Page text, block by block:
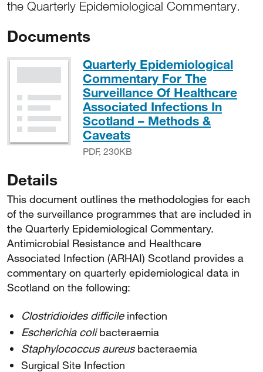
the Quarterly Epidemiological Commentary.
Documents
Quarterly Epidemiological
Commentary For The
Surveillance Of Healthcare
Associated Infections In
Scotland – Methods &
CaveatsPDF, 230KB
PDF, 230KB
Details
This document outlines the methodologies for each
of the surveillance programmes that are included in
the Quarterly Epidemiological Commentary.
Antimicrobial Resistance and Healthcare
Associated Infection (ARHAI) Scotland provides a
commentary on quarterly epidemiological data in
Scotland on the following:
Clostridioides difficileinfection
Escherichia colibacteraemia
Staphylococcus aureusbacteraemia
Surgical Site Infection